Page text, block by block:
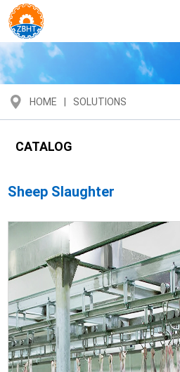
HOME SOLUTIONS
CATALOG
Sheep Slaughter